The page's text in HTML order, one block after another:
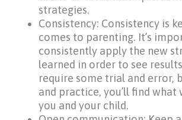
strategies.
Consistency: Consistency is
comes to parenting. It’s
consistently apply the new
learned in order to see
require some trial and error,
and practice, you’ll find
you and your child.